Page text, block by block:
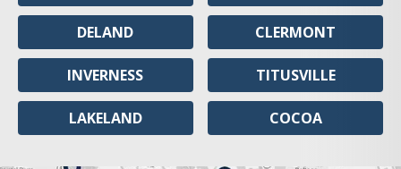
DELAND
INVERNESS
LAKELAND
CLERMONT
TITUSVILLE
COCOA